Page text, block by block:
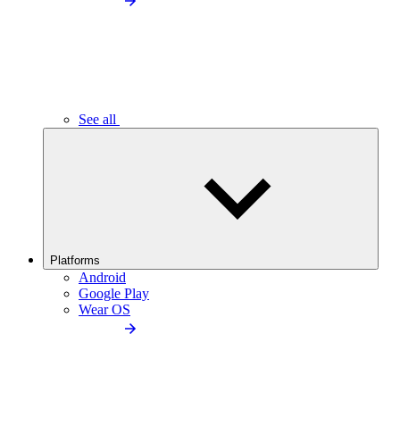
See all
Platforms
Android
Google Play
Wear OS